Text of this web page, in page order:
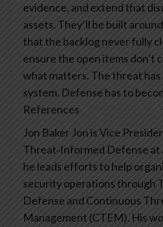
evidence, and extend that
assets. They’ll be built
that the backlog never fully
ensure the open items don’t
what matters. The threat has
system. Defense has to
References
Jon Baker Jon is Vice
Threat‑Informed Defense
he leads efforts to help
security operations through
Defense and Continuous
Management (CTEM). His